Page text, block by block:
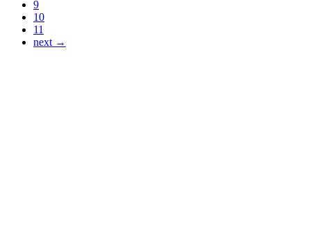
9
10
11
next →